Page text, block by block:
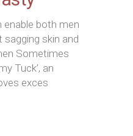
enable both men
skin and
Sometimes
Tuck’, an
exces